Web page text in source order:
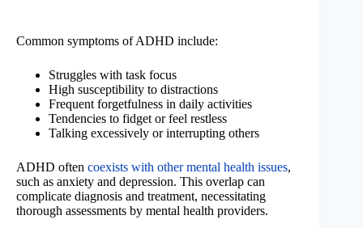
Common symptoms of ADHD include:
Struggles with task focus
High susceptibility to distractions
Frequent forgetfulness in daily activities
Tendencies to fidget or feel restless
Talking excessively or interrupting others
ADHD often coexists with other mental health issues,
such as anxiety and depression. This overlap can
complicate diagnosis and treatment, necessitating
thorough assessments by mental health providers.